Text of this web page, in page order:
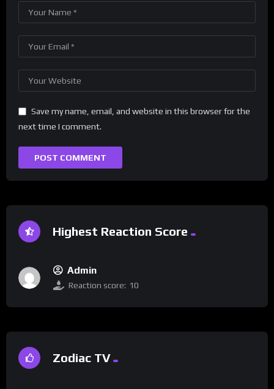
Save my name, email, and website in this browser for the
next time I comment.
Highest Reaction Score
Admin
Reaction score: 10
Zodiac TV